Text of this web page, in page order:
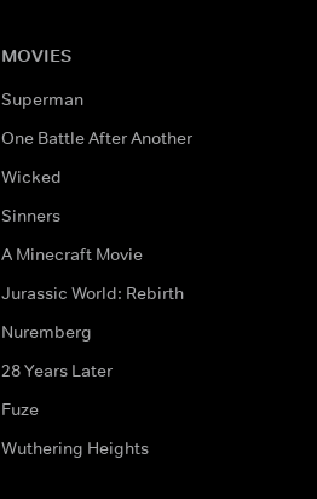
MOVIES
Superman
One Battle After Another
Wicked
Sinners
A Minecraft Movie
Jurassic World: Rebirth
Nuremberg
28 Years Later
Fuze
Wuthering Heights